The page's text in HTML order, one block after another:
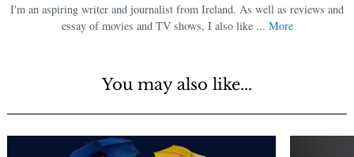
I'm an aspiring writer and journalist from Ireland. As well as reviews and
essay of movies and TV shows, I also like ... More
You may also like...